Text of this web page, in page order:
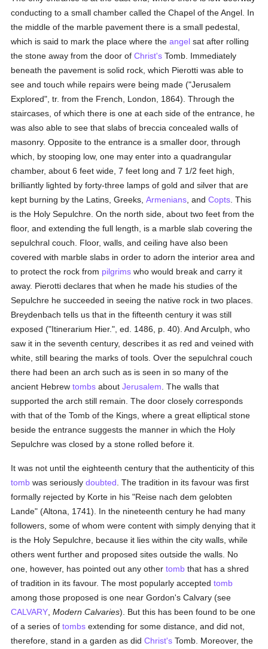
conducting to a small chamber called the Chapel of the Angel. In
the middle of the marble pavement there is a small pedestal,
which is said to mark the place where theangel sat after rolling
the stone away from the door ofChrist's Tomb. Immediately
beneath the pavement is solid rock, which Pierotti was able to
see and touch while repairs were being made ("Jerusalem
Explored", tr. from the French, London, 1864). Through the
staircases, of which there is one at each side of the entrance, he
was also able to see that slabs of breccia concealed walls of
masonry. Opposite to the entrance is a smaller door, through
which, by stooping low, one may enter into a quadrangular
chamber, about 6 feet wide, 7 feet long and 7 1/2 feet high,
brilliantly lighted by forty-three lamps of gold and silver that are
kept burning by the Latins, Greeks,Armenians , andCopts . This
is the Holy Sepulchre. On the north side, about two feet from the
floor, and extending the full length, is a marble slab covering the
sepulchral couch. Floor, walls, and ceiling have also been
covered with marble slabs in order to adorn the interior area and
to protect the rock from pilgrims who would break and carry it
away. Pierotti declares that when he made his studies of the
Sepulchre he succeeded in seeing the native rock in two places.
Breydenbach tells us that in the fifteenth century it was still
exposed ("Itinerarium Hier.", ed. 1486, p. 40). And Arculph, who
saw it in the seventh century, describes it as red and veined with
white, still bearing the marks of tools. Over the sepulchral couch
there had been an arch such as is seen in so many of the
ancient Hebrewtombs aboutJerusalem . The walls that
supported the arch still remain. The door closely corresponds
with that of the Tomb of the Kings, where a great elliptical stone
beside the entrance suggests the manner in which the Holy
Sepulchre was closed by a stone rolled before it.
It was not until the eighteenth century that the authenticity of this
tomb was seriouslydoubted . The tradition in its favour was first
formally rejected by Korte in his "Reise nach dem gelobten
Lande" (Altona, 1741). In the nineteenth century he had many
followers, some of whom were content with simply denying that it
is the Holy Sepulchre, because it lies within the city walls, while
others went further and proposed sites outside the walls. No
one, however, has pointed out any othertomb that has a shred
of tradition in its favour. The most popularly acceptedtomb
among those proposed is one near Gordon's Calvary (see
CALVARY ,Modern Calvaries). But this has been found to be one
of a series oftombs extending for some distance, and did not,
therefore, stand in a garden as didChrist's Tomb. Moreover, the